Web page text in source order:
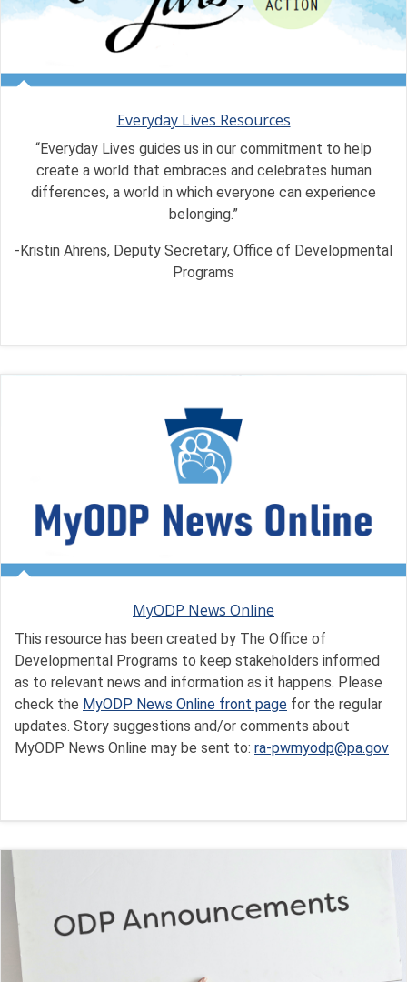
Everyday Lives Resources
“Everyday Lives guides us in our commitment to help
create a world that embraces and celebrates human
differences, a world in which everyone can experience
belonging.”
-Kristin Ahrens, Deputy Secretary, Office of Developmental
Programs
MyODP News Online
This resource has been created by The Office of
Developmental Programs to keep stakeholders informed
as to relevant news and information as it happens. Please
check the MyODP News Online front page for the regular
updates. Story suggestions and/or comments about
MyODP News Online may be sent to: ra-pwmyodp@pa.gov